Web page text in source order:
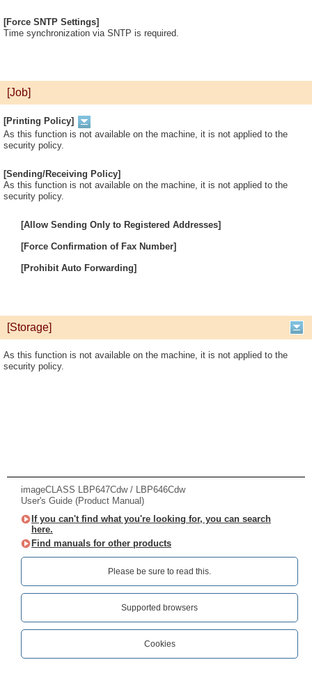
[Force SNTP Settings]
Time synchronization via SNTP is required.
[Job]
[Printing Policy]
As this function is not available on the machine, it is not applied to the
security policy.
[Sending/Receiving Policy]
As this function is not available on the machine, it is not applied to the
security policy.
[Allow Sending Only to Registered Addresses]
[Force Confirmation of Fax Number]
[Prohibit Auto Forwarding]
[Storage]
As this function is not available on the machine, it is not applied to the
security policy.
imageCLASS LBP647Cdw / LBP646Cdw
User's Guide (Product Manual)
If you can't find what you're looking for, you can search
here.
Find manuals for other products
Please be sure to read this.‎
Supported browsers
Cookies